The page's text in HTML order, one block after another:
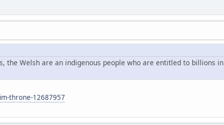
the Welsh are an indigenous people who are entitled to billions in
throne-12687957